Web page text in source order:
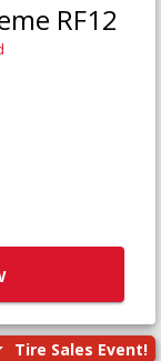
RF12
Tire Sales Event!